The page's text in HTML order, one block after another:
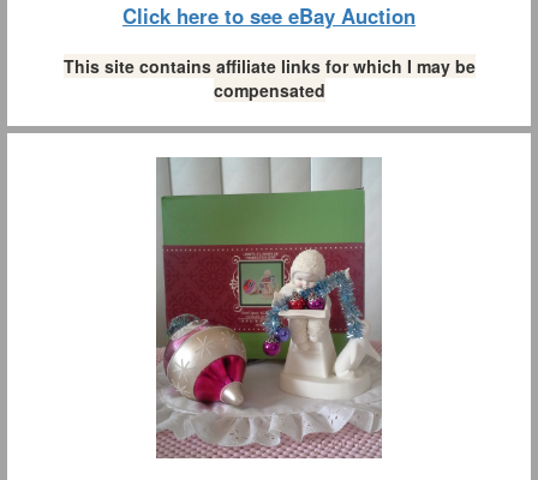
Click here to see eBay Auction
This site contains affiliate links for which I may be
compensated